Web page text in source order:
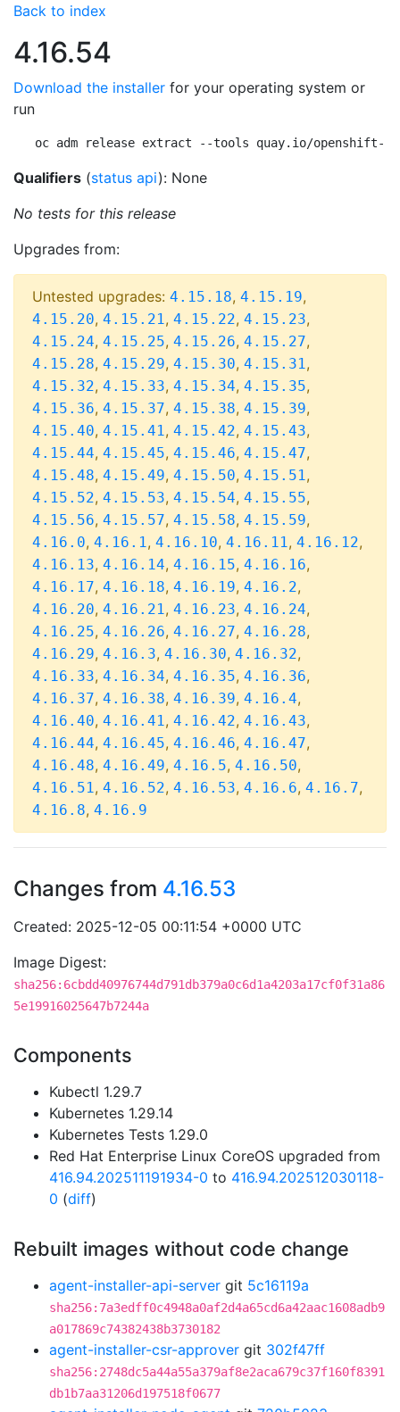
Back to index
4.16.54
Download the installer for your operating system or
run
oc adm release extract --tools quay.io/openshift-
Qualifiers (status api): None
No tests for this release
Upgrades from:
Untested upgrades: 4.15.18, 4.15.19,
4.15.20, 4.15.21, 4.15.22, 4.15.23,
4.15.24, 4.15.25, 4.15.26, 4.15.27,
4.15.28, 4.15.29, 4.15.30, 4.15.31,
4.15.32, 4.15.33, 4.15.34, 4.15.35,
4.15.36, 4.15.37, 4.15.38, 4.15.39,
4.15.40, 4.15.41, 4.15.42, 4.15.43,
4.15.44, 4.15.45, 4.15.46, 4.15.47,
4.15.48, 4.15.49, 4.15.50, 4.15.51,
4.15.52, 4.15.53, 4.15.54, 4.15.55,
4.15.56, 4.15.57, 4.15.58, 4.15.59,
4.16.0, 4.16.1, 4.16.10, 4.16.11, 4.16.12,
4.16.13, 4.16.14, 4.16.15, 4.16.16,
4.16.17, 4.16.18, 4.16.19, 4.16.2,
4.16.20, 4.16.21, 4.16.23, 4.16.24,
4.16.25, 4.16.26, 4.16.27, 4.16.28,
4.16.29, 4.16.3, 4.16.30, 4.16.32,
4.16.33, 4.16.34, 4.16.35, 4.16.36,
4.16.37, 4.16.38, 4.16.39, 4.16.4,
4.16.40, 4.16.41, 4.16.42, 4.16.43,
4.16.44, 4.16.45, 4.16.46, 4.16.47,
4.16.48, 4.16.49, 4.16.5, 4.16.50,
4.16.51, 4.16.52, 4.16.53, 4.16.6, 4.16.7,
4.16.8, 4.16.9
Changes from 4.16.53
Created: 2025-12-05 00:11:54 +0000 UTC
Image Digest:
sha256:6cbdd40976744d791db379a0c6d1a4203a17cf0f31a86
5e19916025647b7244a
Components
Kubectl 1.29.7
Kubernetes 1.29.14
Kubernetes Tests 1.29.0
Red Hat Enterprise Linux CoreOS upgraded from
416.94.202511191934-0 to 416.94.202512030118-
0 (diff)
Rebuilt images without code change
agent-installer-api-server git 5c16119a
sha256:7a3edff0c4948a0af2d4a65cd6a42aac1608adb9
a017869c74382438b3730182
agent-installer-csr-approver git 302f47ff
sha256:2748dc5a44a55a379af8e2aca679c37f160f8391
db1b7aa31206d197518f0677